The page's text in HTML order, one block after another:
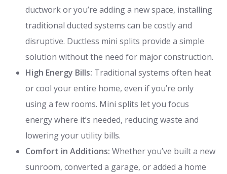
ductwork or you’re adding a new space, installing
traditional ducted systems can be costly and
disruptive. Ductless mini splits provide a simple
solution without the need for major construction.
High Energy Bills: Traditional systems often heat
or cool your entire home, even if you’re only
using a few rooms. Mini splits let you focus
energy where it’s needed, reducing waste and
lowering your utility bills.
Comfort in Additions: Whether you’ve built a new
sunroom, converted a garage, or added a home